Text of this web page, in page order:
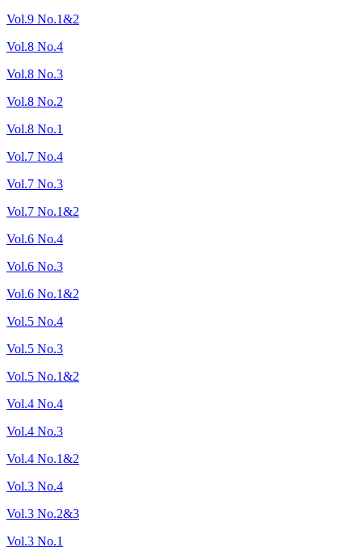
Vol.9 No.1&2
Vol.8 No.4
Vol.8 No.3
Vol.8 No.2
Vol.8 No.1
Vol.7 No.4
Vol.7 No.3
Vol.7 No.1&2
Vol.6 No.4
Vol.6 No.3
Vol.6 No.1&2
Vol.5 No.4
Vol.5 No.3
Vol.5 No.1&2
Vol.4 No.4
Vol.4 No.3
Vol.4 No.1&2
Vol.3 No.4
Vol.3 No.2&3
Vol.3 No.1